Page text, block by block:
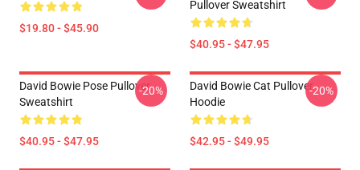
$19.80 - $45.90
Pullover Sweatshirt
$40.95 - $47.95
David Bowie Pose Pullover
Sweatshirt
$40.95 - $47.95
-20%
David Bowie Cat Pullover
Hoodie
$42.95 - $49.95
-20%